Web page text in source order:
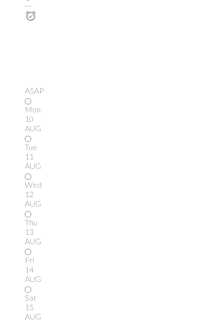
---
ASAP
Mon
10
AUG
Tue
11
AUG
Wed
12
AUG
Thu
13
AUG
Fri
14
AUG
Sat
15
AUG